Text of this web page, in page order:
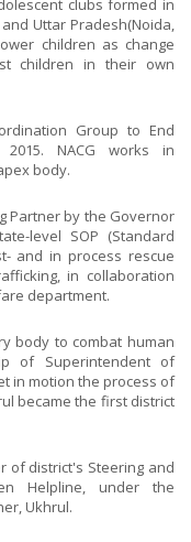
clubs formed in
Uttar Pradesh(Noida,
children as change
children in their own
Group to End
2015. NACG works in
body.
Partner by the Governor
level SOP (Standard
and in process rescue
in collaboration
department.
body to combat human
of Superintendent of
in motion the process of
became the first district
of district's Steering and
Helpline, under the
Ukhrul.